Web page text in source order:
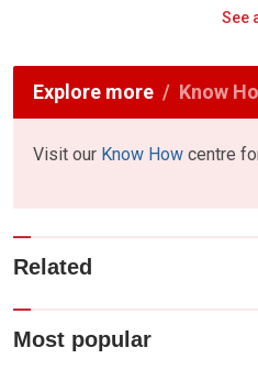
See
Explore more Know
Visit our Know How centre
Related
Most popular